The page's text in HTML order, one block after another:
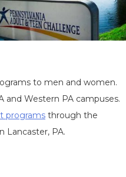
to men and women.
Western PA campuses.
programs through the
Lancaster, PA.